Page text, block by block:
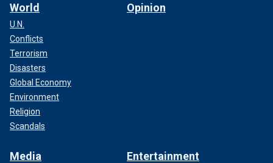
World
U.N.
Conflicts
Terrorism
Disasters
Global Economy
Environment
Religion
Scandals
Opinion
Media Entertainment